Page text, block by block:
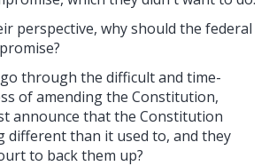
perspective, why should the federal
through the difficult and time-
of amending the Constitution,
announce that the Constitution
different than it used to, and they
to back them up?